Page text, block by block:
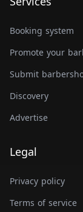
Booking system
Promote your
Submit
Discovery
Advertise
Legal
Privacy policy
Terms of service